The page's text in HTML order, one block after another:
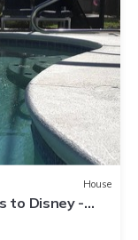
House
to Disney -